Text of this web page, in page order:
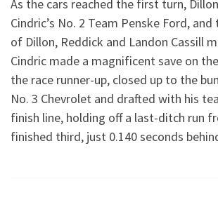
As the cars reached the first turn,
Cindric’s No. 2 Team Penske Ford,
of Dillon, Reddick and Landon Cassill
Cindric made a magnificent save on
the race runner-up, closed up to the
No. 3 Chevrolet and drafted with his
finish line, holding off a last-ditch run
finished third, just 0.140 seconds